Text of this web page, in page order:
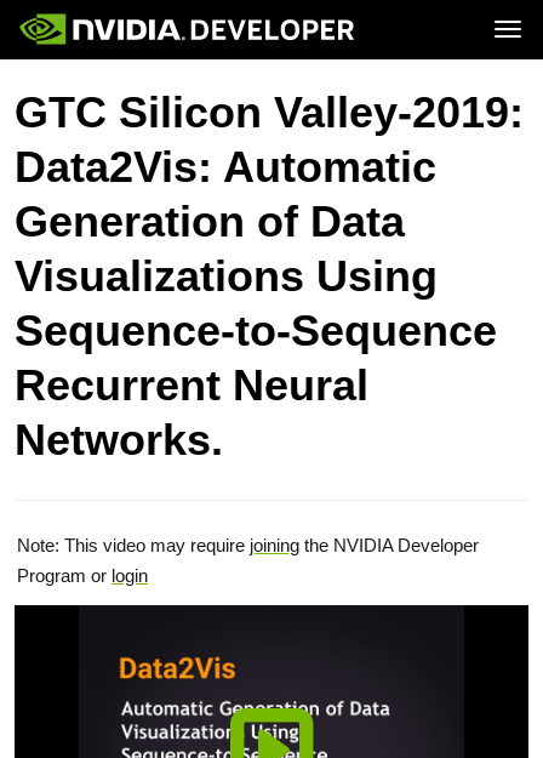
Home
Blog
Forums
Docs
Downloads
Join
Topics
Platforms and Tools
Resources
GTC Silicon Valley-2019:
Data2Vis: Automatic
Generation of Data
Visualizations Using
Sequence-to-Sequence
Recurrent Neural
Networks.
Note: This video may require joining the NVIDIA Developer
Program or login